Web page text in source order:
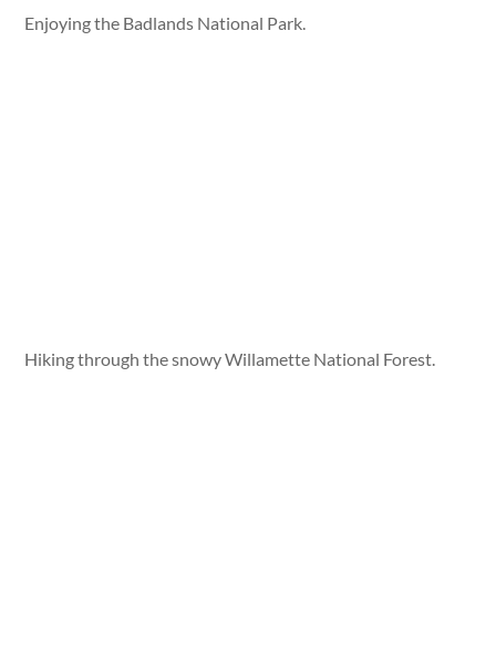
Enjoying the Badlands National Park.
Hiking through the snowy Willamette National Forest.